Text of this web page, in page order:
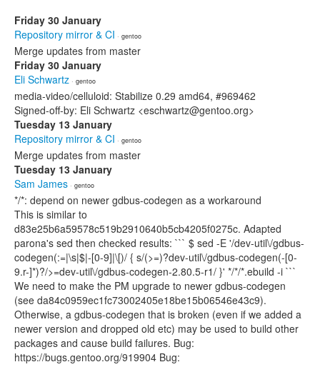
Friday 30 January
Repository mirror & CI · gentoo
Merge updates from master
Friday 30 January
Eli Schwartz · gentoo
media-video/celluloid: Stabilize 0.29 amd64, #969462
Signed-off-by: Eli Schwartz <eschwartz@gentoo.org>
Tuesday 13 January
Repository mirror & CI · gentoo
Merge updates from master
Tuesday 13 January
Sam James · gentoo
*/*: depend on newer gdbus-codegen as a workaround
This is similar to
d83e25b6a59578c519b2910640b5cb4205f0275c. Adapted
parona's sed then checked results: ``` $ sed -E '/dev-util\/gdbus-
codegen(:=|\s|$|-[0-9]|\[)/ { s/(>=)?dev-util\/gdbus-codegen(-[0-
9.r-]*)?/>=dev-util\/gdbus-codegen-2.80.5-r1/ }' */*/*.ebuild -i ```
We need to make the PM upgrade to newer gdbus-codegen
(see da84c0959ec1fc73002405e18be15b06546e43c9).
Otherwise, a gdbus-codegen that is broken (even if we added a
newer version and dropped old etc) may be used to build other
packages and cause build failures. Bug:
https://bugs.gentoo.org/919904 Bug: